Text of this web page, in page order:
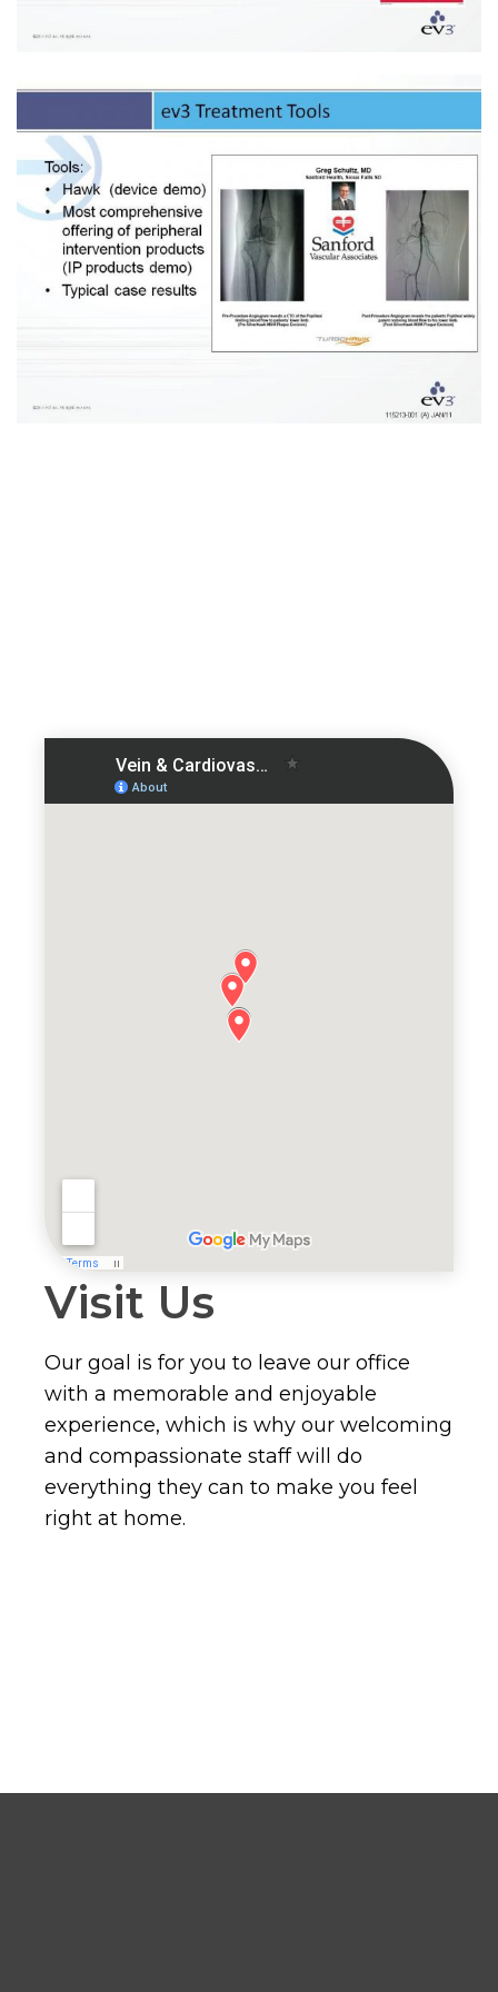
Visit Us
Our goal is for you to leave our office
with a memorable and enjoyable
experience, which is why our welcoming
and compassionate staff will do
everything they can to make you feel
right at home.